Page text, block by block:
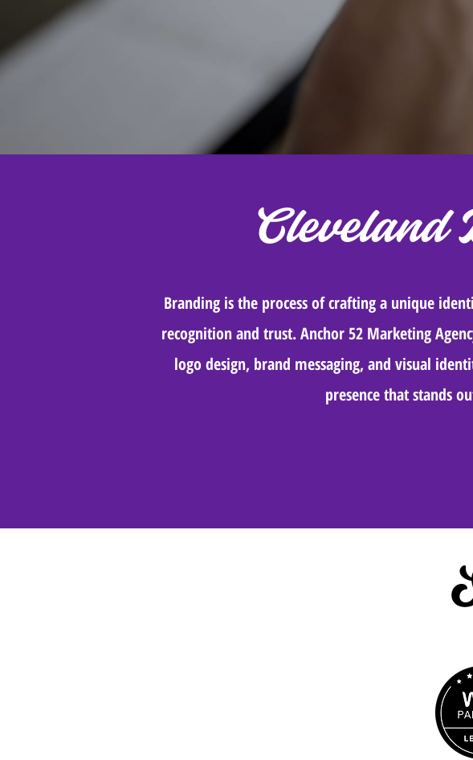
Cleveland
Branding is the process of crafting a unique
recognition and trust. Anchor 52 Marketing
logo design, brand messaging, and visual
presence that stands